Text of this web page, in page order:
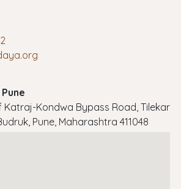
Katraj-Kondwa Bypass Road, Tilekar
Pune, Maharashtra 411048